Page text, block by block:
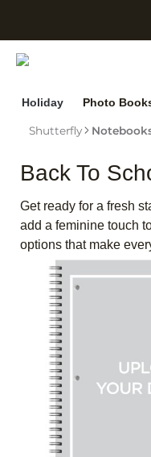
Holiday Photo
Shutterfly
Back To
Get ready for a fresh
add a feminine touch
options that make